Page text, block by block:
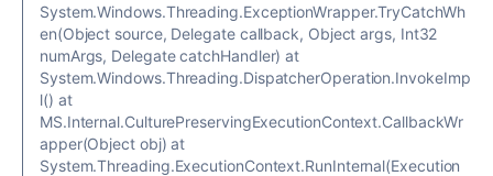
System.Windows.Threading.ExceptionWrapper.TryCatchWh
en(Object source, Delegate callback, Object args, Int32
numArgs, Delegate catchHandler) at
System.Windows.Threading.DispatcherOperation.InvokeImp
l() at
MS.Internal.CulturePreservingExecutionContext.CallbackWr
apper(Object obj) at
System.Threading.ExecutionContext.RunInternal(Execution